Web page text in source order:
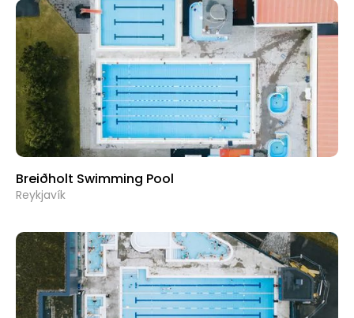
Breiðholt Swimming Pool
Reykjavík